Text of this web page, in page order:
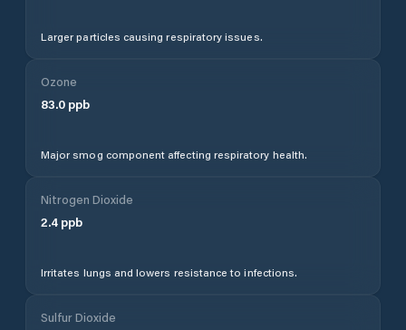
Larger particles causing respiratory issues.
Ozone
83.0 ppb
Major smog component affecting respiratory health.
Nitrogen Dioxide
2.4 ppb
Irritates lungs and lowers resistance to infections.
Sulfur Dioxide